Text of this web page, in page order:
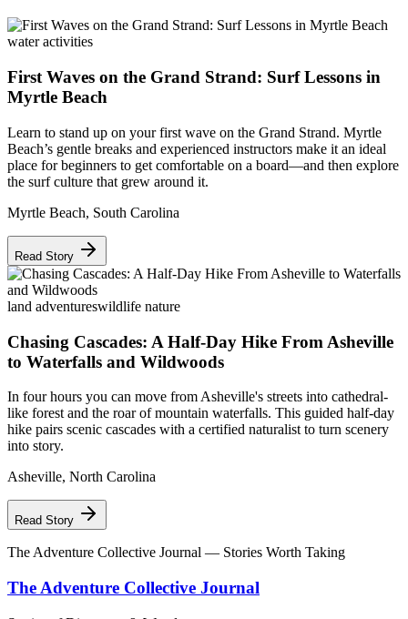
water activities
First Waves on the Grand Strand: Surf Lessons in
Myrtle Beach
Learn to stand up on your first wave on the Grand Strand. Myrtle
Beach’s gentle breaks and experienced instructors make it an ideal
place for beginners to get comfortable on a board—and then explore
the surf culture that grew around it.
Myrtle Beach, South Carolina
Read Story
land adventureswildlife nature
Chasing Cascades: A Half-Day Hike From Asheville
to Waterfalls and Wildwoods
In four hours you can move from Asheville's streets into cathedral-
like forest and the roar of mountain waterfalls. This guided half-day
hike pairs scenic cascades with a certified naturalist to turn scenery
into story.
Asheville, North Carolina
Read Story
The Adventure Collective Journal — Stories Worth Taking
The Adventure Collective Journal